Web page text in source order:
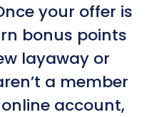
your offer is
bonus points
layaway or
a member
account,